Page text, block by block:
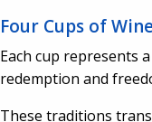
Four Cups of
Each cup represents
redemption and
These traditions